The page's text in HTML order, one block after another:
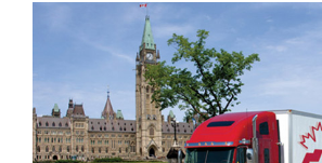
to
Driver
Inc.
Misclassification